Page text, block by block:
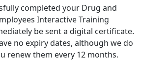
completed your Drug and
Interactive Training
be sent a digital certificate.
no expiry dates, although we do
renew them every 12 months.